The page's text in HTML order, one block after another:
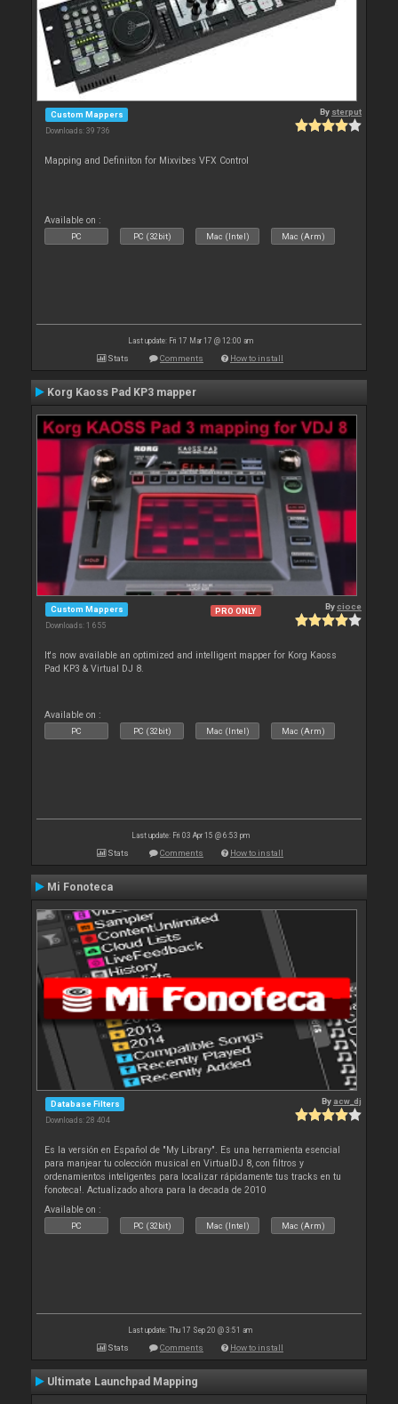
Custom Mappers
Downloads: 39 736
By sterput
Mapping and Definiiton for Mixvibes VFX Control
Available on :
PC PC (32bit) Mac (Intel) Mac (Arm)
Last update: Fri 17 Mar 17 @ 12:00 am
Stats Comments How to install
Korg Kaoss Pad KP3 mapper
Custom Mappers
Downloads: 1 655
PRO ONLY Bycioce
It's now available an optimized and intelligent mapper for Korg Kaoss
Pad KP3 & Virtual DJ 8.
Available on :
PC PC (32bit) Mac (Intel) Mac (Arm)
Last update: Fri 03 Apr 15 @ 6:53 pm
Stats Comments How to install
Mi Fonoteca
Database Filters
Downloads: 28 404
By acw_dj
Es la versión en Español de "My Library". Es una herramienta esencial
para manjear tu colección musical en VirtualDJ 8, con filtros y
ordenamientos inteligentes para localizar rápidamente tus tracks en tu
fonoteca!. Actualizado ahora para la decada de 2010
Available on :
PC PC (32bit) Mac (Intel) Mac (Arm)
Last update: Thu 17 Sep 20 @ 3:51 am
Stats Comments How to install
Ultimate Launchpad Mapping